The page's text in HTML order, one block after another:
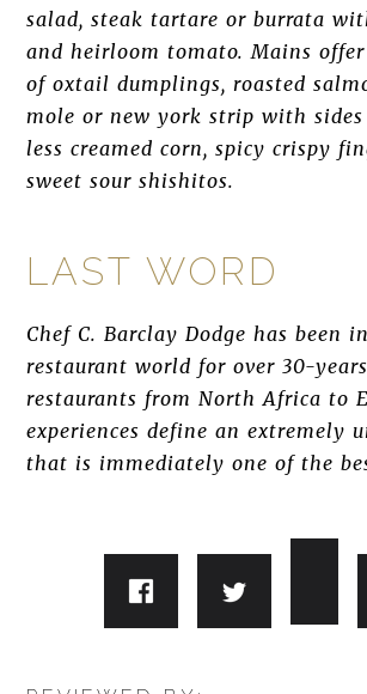
salad, steak tartare or burrata
and heirloom tomato. Mains
of oxtail dumplings, roasted
mole or new york strip with
less creamed corn, spicy crispy
sweet sour shishitos.
LAST WORD
Chef C. Barclay Dodge has been
restaurant world for over 30-
restaurants from North Africa to
experiences define an extremely
that is immediately one of the